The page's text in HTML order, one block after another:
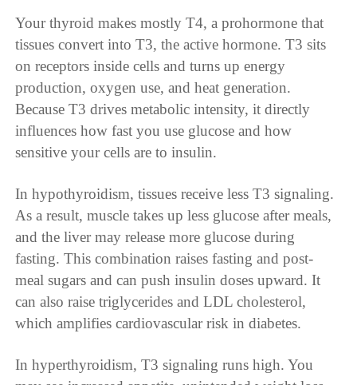
Your thyroid makes mostly T4, a prohormone that
tissues convert into T3, the active hormone. T3 sits
on receptors inside cells and turns up energy
production, oxygen use, and heat generation.
Because T3 drives metabolic intensity, it directly
influences how fast you use glucose and how
sensitive your cells are to insulin.
In hypothyroidism, tissues receive less T3 signaling.
As a result, muscle takes up less glucose after meals,
and the liver may release more glucose during
fasting. This combination raises fasting and post-
meal sugars and can push insulin doses upward. It
can also raise triglycerides and LDL cholesterol,
which amplifies cardiovascular risk in diabetes.
In hyperthyroidism, T3 signaling runs high. You